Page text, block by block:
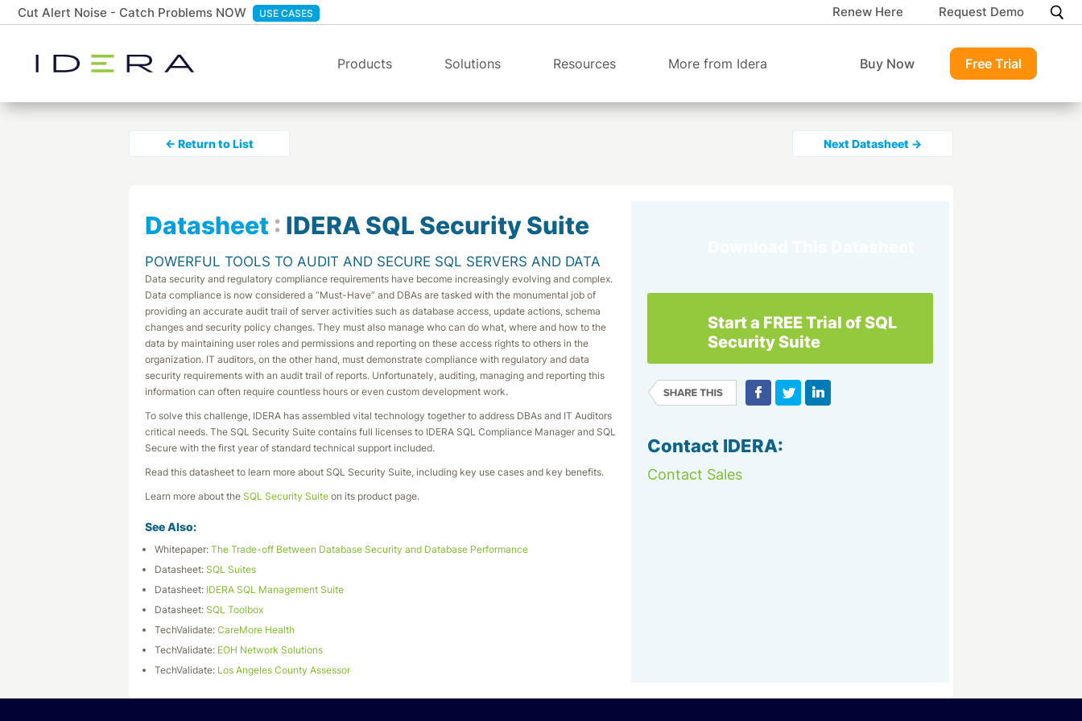
Cut Alert Noise - Catch Problems NOW USE CASES Renew Here Request Demo
Products Solutions Resources More from Idera Buy Now Free Trial
← Return to List Next Datasheet →
Datasheet : IDERA SQL Security Suite
POWERFUL TOOLS TO AUDIT AND SECURE SQL SERVERS AND DATA
Data security and regulatory compliance requirements have become increasingly evolving and complex.
Data compliance is now considered a “Must-Have” and DBAs are tasked with the monumental job of
providing an accurate audit trail of server activities such as database access, update actions, schema
changes and security policy changes. They must also manage who can do what, where and how to the
data by maintaining user roles and permissions and reporting on these access rights to others in the
organization. IT auditors, on the other hand, must demonstrate compliance with regulatory and data
security requirements with an audit trail of reports. Unfortunately, auditing, managing and reporting this
information can often require countless hours or even custom development work.
To solve this challenge, IDERA has assembled vital technology together to address DBAs and IT Auditors
critical needs. The SQL Security Suite contains full licenses to IDERA SQL Compliance Manager and SQL
Secure with the first year of standard technical support included.
Read this datasheet to learn more about SQL Security Suite, including key use cases and key benefits.
Learn more about the SQL Security Suite on its product page.
See Also:
Whitepaper: The Trade-off Between Database Security and Database Performance
Datasheet: SQL Suites
Datasheet: IDERA SQL Management Suite
Datasheet: SQL Toolbox
TechValidate: CareMore Health
TechValidate: EOH Network Solutions
TechValidate: Los Angeles County Assessor
Start a FREE Trial of SQL
Security Suite
Contact IDERA:
Contact Sales